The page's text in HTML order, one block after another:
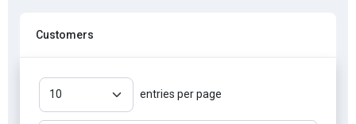
Customers
entries per page